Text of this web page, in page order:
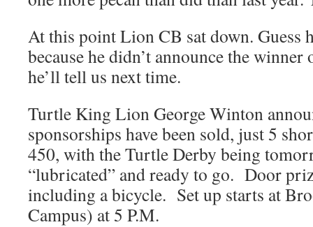
At this point Lion CB sat down. Guess
because he didn’t announce the
he’ll tell us next time.
Turtle King Lion George Winton
sponsorships have been sold, just 5
450, with the Turtle Derby being
“lubricated” and ready to go. Door
including a bicycle. Set up starts at
Campus) at 5 P.M.